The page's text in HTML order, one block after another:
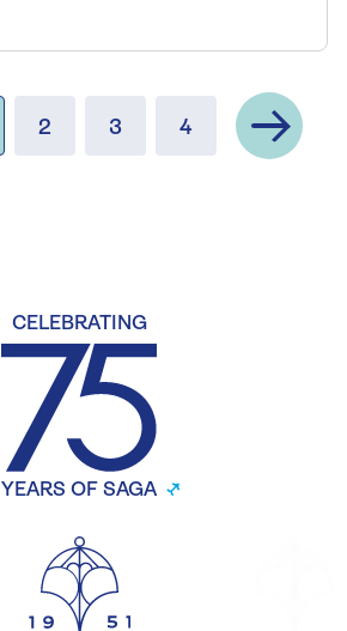
2 3 4
Next
CELEBRATING
YEARS OF SAGA